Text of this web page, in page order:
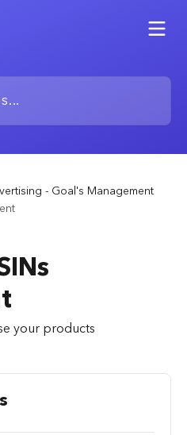
- Goal's Management
your products